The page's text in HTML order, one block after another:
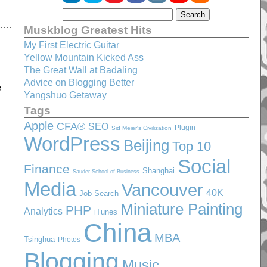
Muskblog Greatest Hits
My First Electric Guitar
Yellow Mountain Kicked Ass
The Great Wall at Badaling
Advice on Blogging Better
Yangshuo Getaway
Tags
Apple CFA® SEO Sid Meier's Civilization Plugin
WordPress Beijing Top 10
Finance Sauder School of Business Shanghai Social
Media Job Search Vancouver 40K
Analytics PHP iTunes Miniature Painting
Tsinghua Photos China MBA